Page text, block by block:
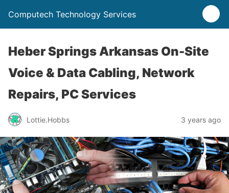
Computech Technology Services
Heber Springs Arkansas On-Site
Voice & Data Cabling, Network
Repairs, PC Services
Lottie.Hobbs 3 years ago